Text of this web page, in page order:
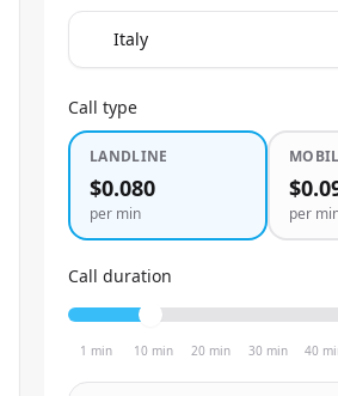
Call type
LANDLINE
$0.080
per min per
Call duration
1 min 10 min 20 min 30 min 40